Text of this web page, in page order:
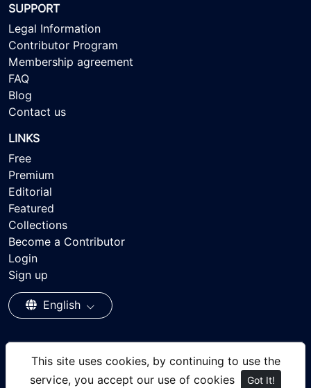
This site uses cookies, by continuing to use the
service, you accept our use of cookies
Got It!
SUPPORT
Legal Information
Contributor Program
Membership agreement
FAQ
Blog
Contact us
LINKS
Free
Premium
Editorial
Featured
Collections
Become a Contributor
Login
Sign up
English
© 2026 - Ayisee Stock - Royalty-free Stock Images,